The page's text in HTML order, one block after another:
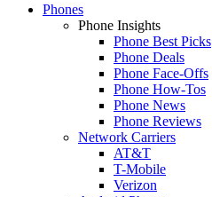
Phones
Phone Insights
Phone Best Picks
Phone Deals
Phone Face-Offs
Phone How-Tos
Phone News
Phone Reviews
Network Carriers
AT&T
T-Mobile
Verizon